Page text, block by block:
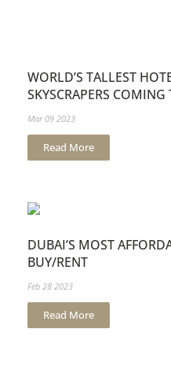
WORLD’S TALLEST
SKYSCRAPERS
Mar 09 2023
Read More
DUBAI’S MOST
BUY/RENT
Feb 28 2023
Read More